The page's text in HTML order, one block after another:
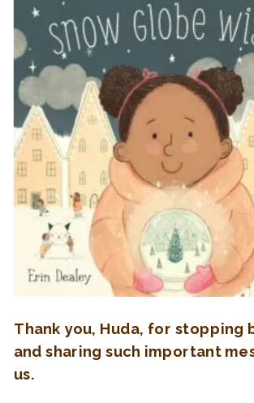
Thank you, Huda, for stopping
and sharing such important
us.